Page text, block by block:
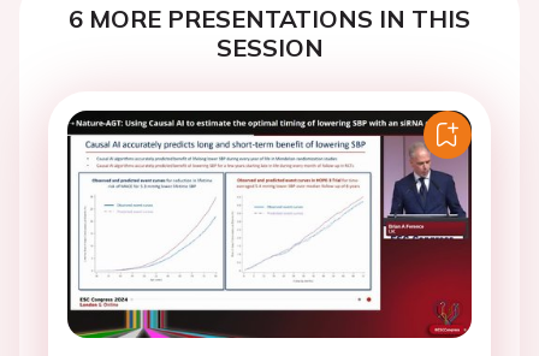
6 MORE PRESENTATIONS IN THIS
SESSION